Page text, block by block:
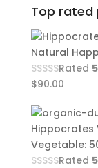
Top rated
Natural
Rated
$90.00
Hippocrates
Vegetable:
Rated